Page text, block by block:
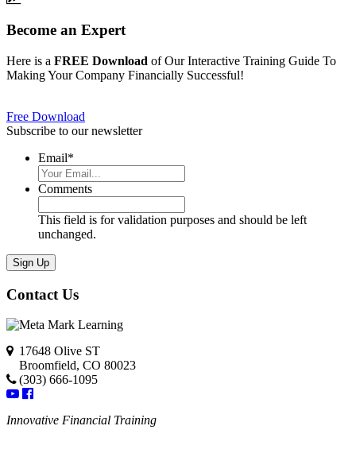
Become an Expert
Here is a FREE Download of Our Interactive Training Guide To
Making Your Company Financially Successful!
Free Download
Subscribe to our newsletter
Email*
Comments
This field is for validation purposes and should be left
unchanged.
Contact Us
17648 Olive ST
Broomfield, CO 80023
(303) 666-1095
Innovative Financial Training